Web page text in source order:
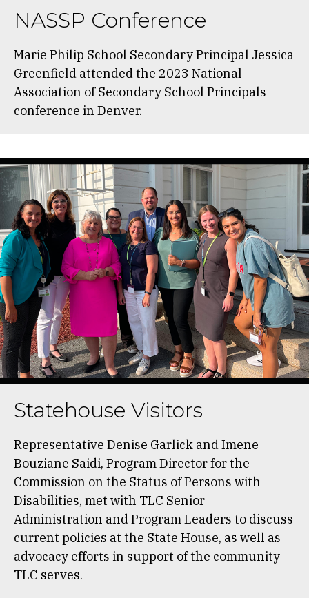
NASSP Conference
Marie Philip School Secondary Principal Jessica
Greenfield attended the 2023 National
Association of Secondary School Principals
conference in Denver.
Statehouse Visitors
Representative Denise Garlick and Imene
Bouziane Saidi, Program Director for the
Commission on the Status of Persons with
Disabilities, met with TLC Senior
Administration and Program Leaders to discuss
current policies at the State House, as well as
advocacy efforts in support of the community
TLC serves.